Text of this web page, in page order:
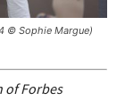
© Sophie Margue)
of Forbes